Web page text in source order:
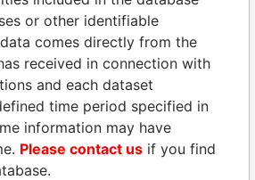
connections of world leaders,
relatives and associates.
Paradise
Papers
or other identifiable
comes directly from the
received in connection with
and each dataset
time period specified in
information may have
Please contact us if you find